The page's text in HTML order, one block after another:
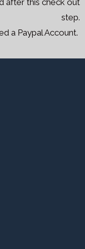
step.
a Paypal Account.